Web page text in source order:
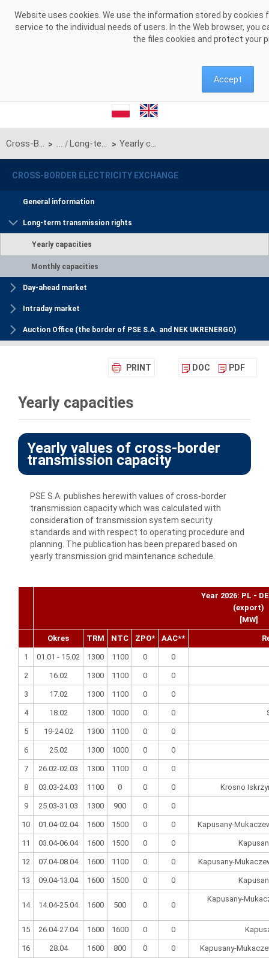
Website uses cookies. We use the information stored by
service to the individual needs of users. In the Web browser, you
the files cookies and protect your
Accept
Cross-Border Electricity Exchange > Long-term transmission rights > Yearly capacities
CROSS-BORDER ELECTRICITY EXCHANGE
General information
Long-term transmission rights
Yearly capacities
Monthly capacities
Day-ahead market
Intraday market
Auction Office (the border of PSE S.A. and NEK UKRENERGO)
PRINT DOC PDF
Yearly capacities
Yearly values of cross-border
transmission capacity
PSE S.A. publishes herewith values of cross-border
transmission capacity which was calculated with
consideration of transmission system security
standards and with respect to operating procedure and
planning. The publication has been prepared based on
yearly transmission grid maintenance schedule.
Year 2026: PL -
(export)
[MW]
Okres TRM NTC ZPO* AAC**
1 01.01 - 15.02 1300 1100 0 0
2 16.02 1300 1100 0 0
3 17.02 1300 1100 0 0
4 18.02 1300 1000 0 0
5 19-24.02 1300 1100 0 0
6 25.02 1300 1000 0 0
7 26.02-02.03 1300 1100 0 0
8 03.03-24.03 1100 0 0 0 Krosno
9 25.03-31.03 1300 900 0 0
10 01.04-02.04 1600 1500 0 0 Kapusany-
11 03.04-06.04 1600 1500 0 0
12 07.04-08.04 1600 1100 0 0 Kapusany-
13 09.04-13.04 1600 1500 0 0
14 14.04-25.04 1600 500 0 0
Kapusany-
15 26.04-27.04 1600 1600 0 0
16 28.04 1600 800 0 0 Kapusany-